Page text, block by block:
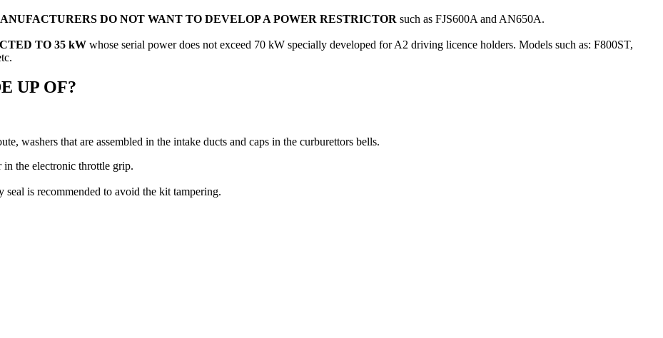
DO NOT WANT TO DEVELOP A POWER RESTRICTOR such as FJS600A and AN650A.
TO 35 kW whose serial power does not exceed 70 kW specially developed for A2 driving licence holders. Models such as: F800ST,
UP OF?
washers that are assembled in the intake ducts and caps in the curburettors bells.
in the electronic throttle grip.
is recommended to avoid the kit tampering.